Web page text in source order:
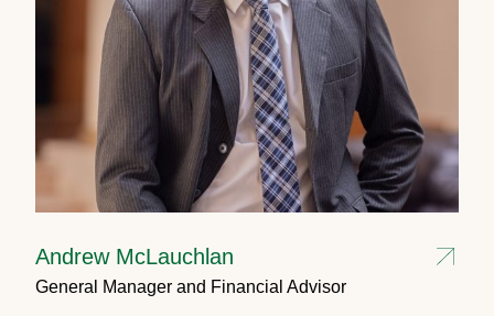
Andrew McLauchlan
General Manager and Financial Advisor